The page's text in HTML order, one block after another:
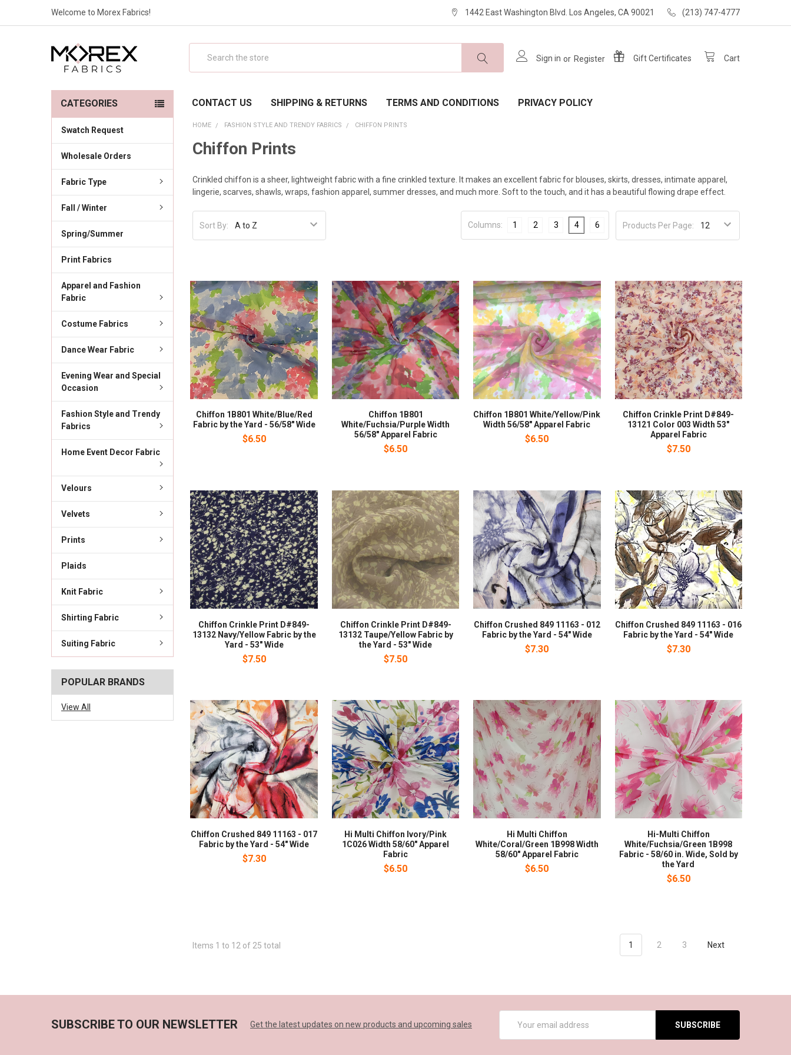
Welcome to Morex Fabrics! 1442 East Washington Blvd. Los Angeles, CA 90021 (213) 747-4777
Sign in or Register GiftCertificates Cart
CONTACT US SHIPPING & RETURNS TERMS AND CONDITIONS PRIVACY POLICY
CATEGORIES
Swatch Request
Wholesale Orders
Fabric Type
Fall / Winter
Spring/Summer
Print Fabrics
Apparel and Fashion
Fabric
Costume Fabrics
Dance Wear Fabric
Evening Wear and Special
Occasion
Fashion Style and Trendy
Fabrics
Home Event Decor Fabric
Velours
Velvets
Prints
Plaids
Knit Fabric
Shirting Fabric
Suiting Fabric
POPULAR BRANDS
View All
HOME FASHION STYLE AND TRENDY FABRICS CHIFFON PRINTS
Chiffon Prints
Crinkled chiffon is a sheer, lightweight fabric with a fine crinkled texture. It makes an excellent fabric for blouses, skirts, dresses, intimate apparel,
lingerie, scarves, shawls, wraps, fashion apparel, summer dresses, and much more. Soft to the touch, and it has a beautiful flowing drape effect.
Sort By: Products Per Page:
Columns: 1 2 3 4 6
Chiffon 1B801 White/Blue/Red
Fabric by the Yard - 56/58" Wide
$6.50
Chiffon 1B801
White/Fuchsia/Purple Width
56/58" Apparel Fabric
$6.50
Chiffon 1B801 White/Yellow/Pink
Width 56/58" Apparel Fabric
$6.50
Chiffon Crinkle Print D#849-
13121 Color 003 Width 53"
Apparel Fabric
$7.50
Chiffon Crinkle Print D#849-
13132 Navy/Yellow Fabric by the
Yard - 53" Wide
$7.50
Chiffon Crinkle Print D#849-
13132 Taupe/Yellow Fabric by
the Yard - 53" Wide
$7.50
Chiffon Crushed 849 11163 - 012
Fabric by the Yard - 54" Wide
$7.30
Chiffon Crushed 849 11163 - 016
Fabric by the Yard - 54" Wide
$7.30
Chiffon Crushed 849 11163 - 017
Fabric by the Yard - 54" Wide
$7.30
Hi Multi Chiffon Ivory/Pink
1C026 Width 58/60" Apparel
Fabric
$6.50
Hi Multi Chiffon
White/Coral/Green 1B998 Width
58/60" Apparel Fabric
$6.50
Hi-Multi Chiffon
White/Fuchsia/Green 1B998
Fabric - 58/60 in. Wide, Sold by
the Yard
$6.50
Items 1 to 12 of 25 total 1 2 3 Next
SUBSCRIBE TO OUR NEWSLETTER Get the latest updates on new products and upcoming sales
Address